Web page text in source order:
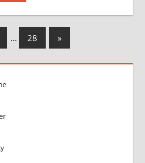
… 28
Next
Posts
»